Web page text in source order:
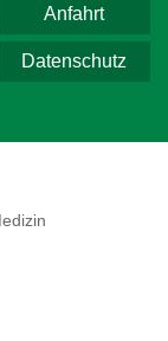
Anfahrt
Datenschutz